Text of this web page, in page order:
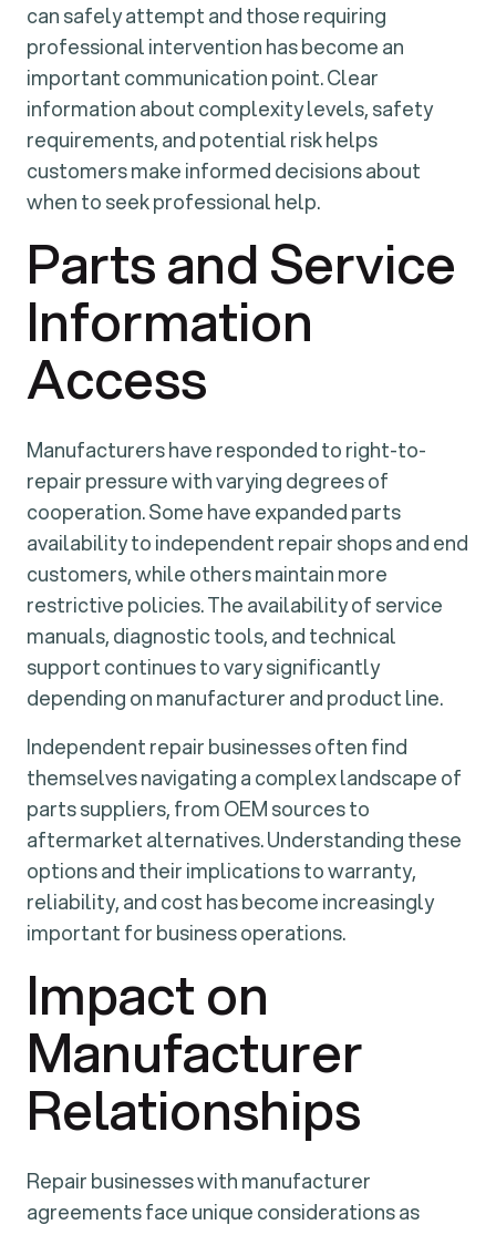
can safely attempt and those requiring
professional intervention has become an
important communication point. Clear
information about complexity levels, safety
requirements, and potential risk helps
customers make informed decisions about
when to seek professional help.
Parts and Service
Information
Access
Manufacturers have responded to right-to-
repair pressure with varying degrees of
cooperation. Some have expanded parts
availability to independent repair shops and end
customers, while others maintain more
restrictive policies. The availability of service
manuals, diagnostic tools, and technical
support continues to vary significantly
depending on manufacturer and product line.
Independent repair businesses often find
themselves navigating a complex landscape of
parts suppliers, from OEM sources to
aftermarket alternatives. Understanding these
options and their implications to warranty,
reliability, and cost has become increasingly
important for business operations.
Impact on
Manufacturer
Relationships
Repair businesses with manufacturer
agreements face unique considerations as